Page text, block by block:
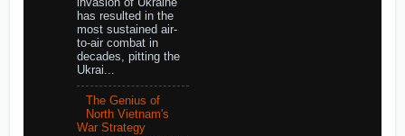
invasion of Ukraine
has resulted in the
most sustained air-
to-air combat in
decades, pitting the
Ukrai...
The Genius of
North Vietnam's
War Strategy